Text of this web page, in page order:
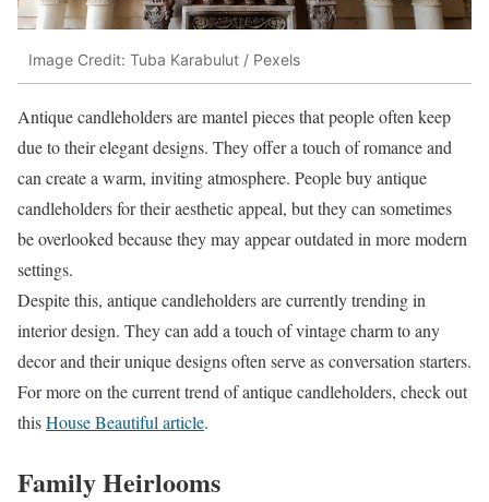
Image Credit: Tuba Karabulut / Pexels
Antique candleholders are mantel pieces that people often keep
due to their elegant designs. They offer a touch of romance and
can create a warm, inviting atmosphere. People buy antique
candleholders for their aesthetic appeal, but they can sometimes
be overlooked because they may appear outdated in more modern
settings.
Despite this, antique candleholders are currently trending in
interior design. They can add a touch of vintage charm to any
decor and their unique designs often serve as conversation starters.
For more on the current trend of antique candleholders, check out
thisHouse Beautiful article.
Family Heirlooms